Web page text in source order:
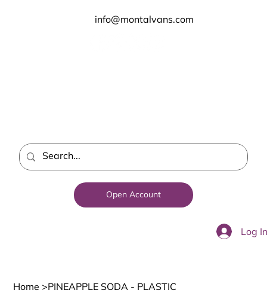
Open Account
Log In
info@montalvans.com
Home >PINEAPPLE SODA - PLASTIC